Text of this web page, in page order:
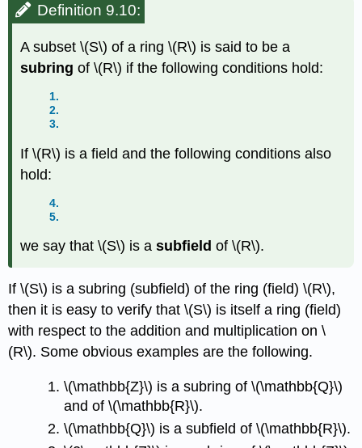
Definition 9.10:
A subset\(S\) of a ring\(R\) is said to be a
subring of\(R\) if the following conditions hold:
1.
2.
3.
If\(R\) is a field and the following conditions also
hold:
4.
5.
we say that\(S\) is asubfield of\(R\).
If\(S\) is a subring (subfield) of the ring (field)\(R\),
then it is easy to verify that\(S\) is itself a ring (field)
with respect to the addition and multiplication on\
(R\). Some obvious examples are the following.
\(\mathbb{Z}\) is a subring of\(\mathbb{Q}\)
and of\(\mathbb{R}\).
\(\mathbb{Q}\) is a subfield of\(\mathbb{R}\).